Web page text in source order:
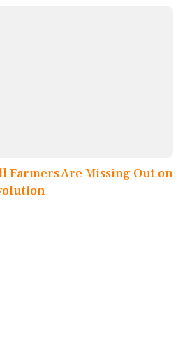
Farmers Are Missing Out on